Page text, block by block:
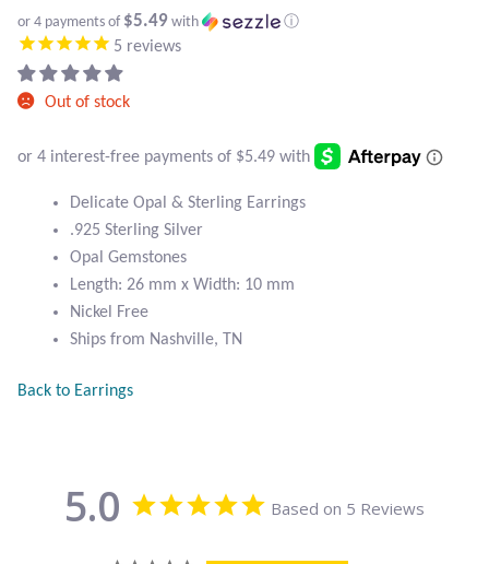
Black Agate
Black Onyx
Blue Topaz
Botswana Agate
or 4 payments of $5.49 with ⓘ
5 reviews
Out of stock
Delicate Opal & Sterling Earrings
.925 Sterling Silver
Opal Gemstones
Length: 26 mm x Width: 10 mm
Nickel Free
Ships from Nashville, TN
Back to Earrings
5.0 Based on 5 Reviews